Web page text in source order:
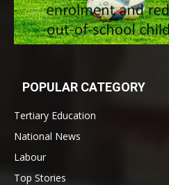
POPULAR CATEGORY
Tertiary Education
National News
Labour
Top Stories